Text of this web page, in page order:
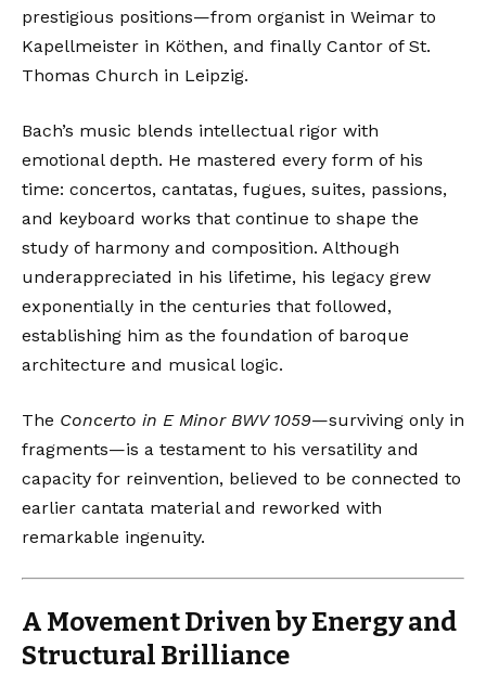
prestigious positions—from organist in Weimar to
Kapellmeister in Köthen, and finally Cantor of St.
Thomas Church in Leipzig.
Bach’s music blends intellectual rigor with
emotional depth. He mastered every form of his
time: concertos, cantatas, fugues, suites, passions,
and keyboard works that continue to shape the
study of harmony and composition. Although
underappreciated in his lifetime, his legacy grew
exponentially in the centuries that followed,
establishing him as the foundation of baroque
architecture and musical logic.
The Concerto in E Minor BWV 1059—surviving only in
fragments—is a testament to his versatility and
capacity for reinvention, believed to be connected to
earlier cantata material and reworked with
remarkable ingenuity.
A Movement Driven by Energy and
Structural Brilliance